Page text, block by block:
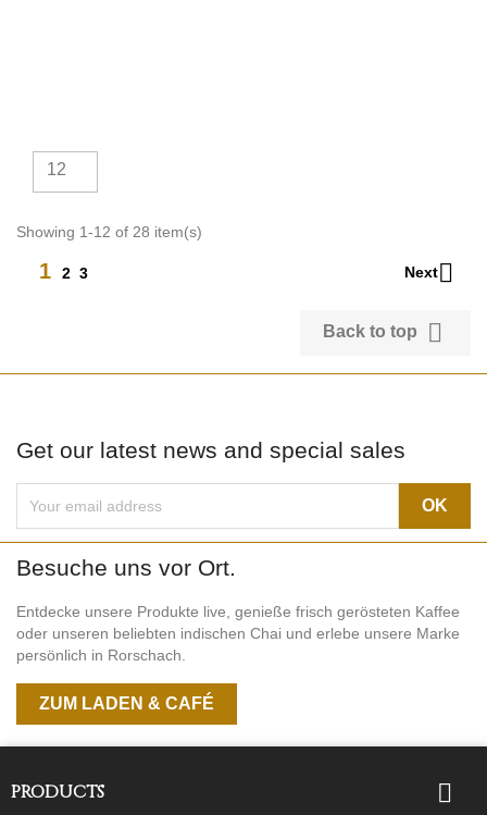
12
Showing 1-12 of 28 item(s)
1 2 3 Next
Back to top 
Get our latest news and special sales
Besuche uns vor Ort.
Entdecke unsere Produkte live, genieße frisch gerösteten Kaffee
oder unseren beliebten indischen Chai und erlebe unsere Marke
persönlich in Rorschach.
ZUM LADEN & CAFÉ
PRODUCTS 